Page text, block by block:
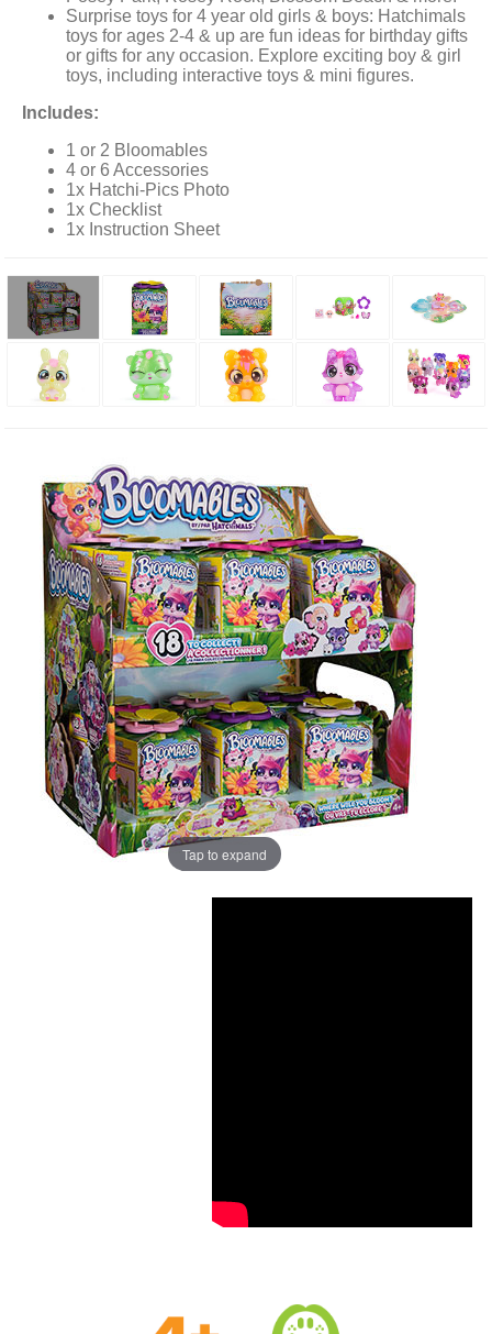
Surprise toys for 4 year old girls & boys: Hatchimals
toys for ages 2-4 & up are fun ideas for birthday gifts
or gifts for any occasion. Explore exciting boy & girl
toys, including interactive toys & mini figures.
Includes:
1 or 2 Bloomables
4 or 6 Accessories
1x Hatchi-Pics Photo
1x Checklist
1x Instruction Sheet
Tap to expand